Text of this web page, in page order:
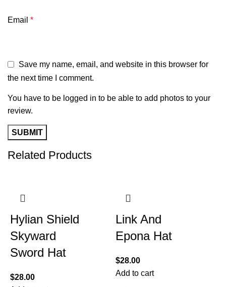
Email *
Save my name, email, and website in this browser for
the next time I comment.
You have to be logged in to be able to add photos to your
review.
Related Products
Hylian Shield
Skyward
Sword Hat
$28.00
Link And
Epona Hat
$28.00
Add to cart